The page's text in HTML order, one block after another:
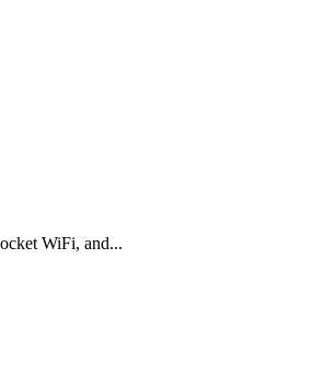
WiFi, and...